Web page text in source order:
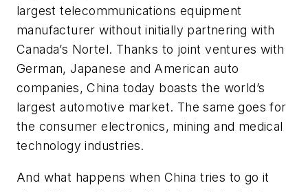
largest telecommunications equipment
manufacturer without initially partnering with
Canada’s Nortel. Thanks to joint ventures with
German, Japanese and American auto
companies, China today boasts the world’s
largest automotive market. The same goes for
the consumer electronics, mining and medical
technology industries.
And what happens when China tries to go it